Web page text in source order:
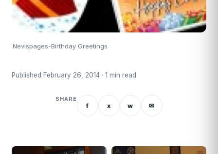
Nevispages-Birthday Greetings
Published February 26, 2014 · 1 min read
SHARE
f x w ✉